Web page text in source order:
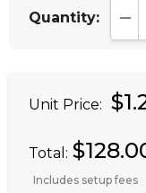
Quantity:
Unit Price:
Total:
Includes setup fees